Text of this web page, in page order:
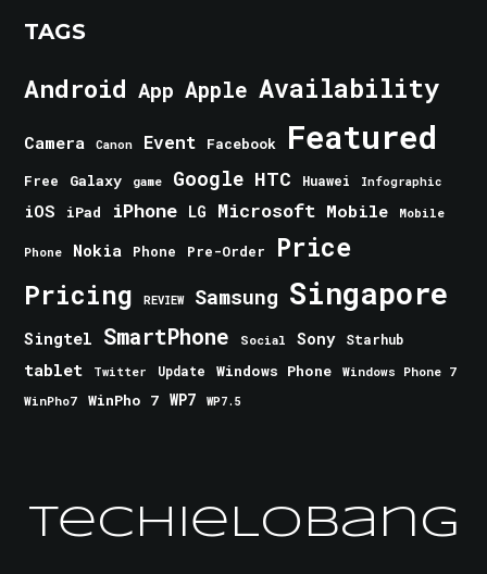
TAGS
Android App Apple Availability
Camera Canon Event Facebook Featured
Free Galaxy game Google HTC Huawei Infographic
iOS iPad iPhone LG Microsoft Mobile Mobile
Phone Nokia Phone Pre-Order Price
Pricing REVIEW Samsung Singapore
Singtel SmartPhone Social Sony Starhub
tablet Twitter Update Windows Phone
Windows Phone 7
WinPho7
WinPho 7 WP7 WP7.5
TechieLobang